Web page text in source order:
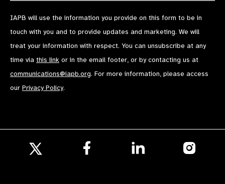
IAPB will use the information you provide on this form to be in
touch with you and to provide updates and marketing. We will
treat your information with respect. You can unsubscribe at any
time via this link or in the email footer, or by contacting us at
communications@iapb.org. For more information, please access
our Privacy Policy.